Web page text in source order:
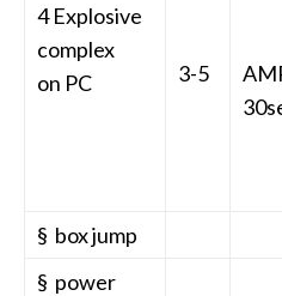
4 Explosive
complex
on PC
3-5
§ box jump
§ power